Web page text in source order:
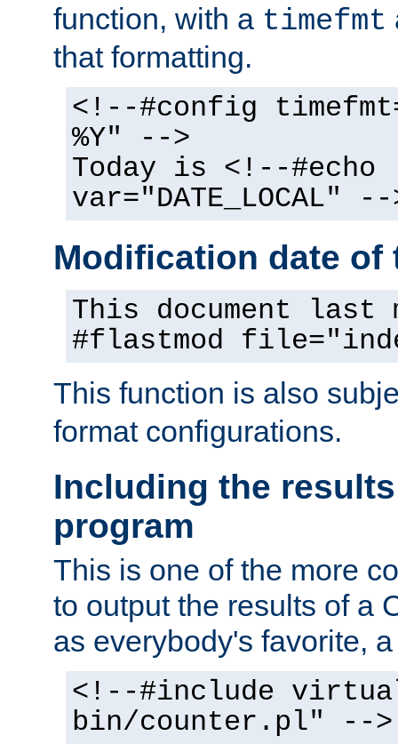
function, with a timefmt
that formatting.
<!--#config
%Y" -->
Today is <!--#echo
var="DATE_LOCAL" --
Modification date of
This document
#flastmod
This function is also
format configurations.
Including the
program
This is one of the more
to output the results of a
as everybody's favorite,
<!--#include
bin/counter.pl" -->